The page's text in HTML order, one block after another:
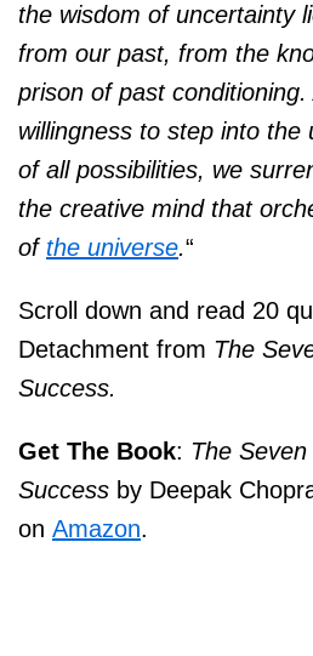
the wisdom of uncertainty
from our past, from the
prison of past
willingness to step into the
of all possibilities, we
the creative mind that
of the universe.“
Scroll down and read 20
Detachment from The
Success.
Get The Book: The
Success by Deepak
on Amazon.